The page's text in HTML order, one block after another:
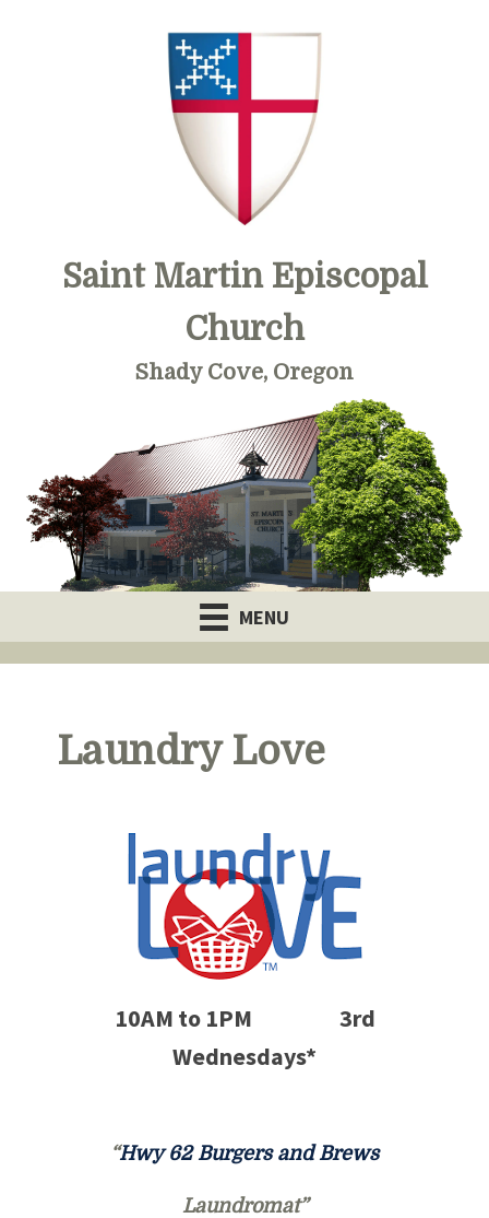
Saint Martin Episcopal
Church
Shady Cove, Oregon
MENU
Laundry Love
10AM to 1PM 3rd
Wednesdays*
“Hwy 62 Burgers and Brews
Laundromat”